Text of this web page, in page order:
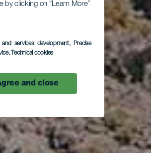
by clicking on “Learn More”
services development, Precise
, Technical cookies
and close